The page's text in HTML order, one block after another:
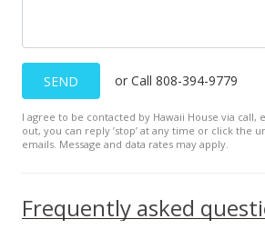
Price Decrease
$249,000-3.86%
$343.92
MLS #372657
New Listing
SEND or Call 808-394-9779
I agree to be contacted by Hawaii House via call,
out, you can reply ’stop’ at any time or click the
emails. Message and data rates may apply.